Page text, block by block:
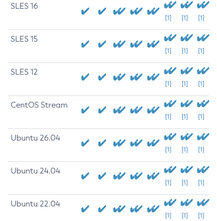
SLES 16
[1] [1] [1]
SLES 15
[1] [1] [1]
SLES 12
[1] [1] [1]
CentOS Stream
[1] [1] [1]
Ubuntu 26.04
[1] [1] [1]
Ubuntu 24.04
[1] [1] [1]
Ubuntu 22.04
[1] [1] [1]